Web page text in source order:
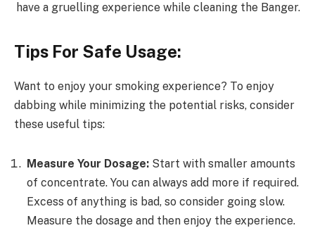
have a gruelling experience while cleaning the Banger.
Tips For Safe Usage:
Want to enjoy your smoking experience? To enjoy
dabbing while minimizing the potential risks, consider
these useful tips:
Measure Your Dosage: Start with smaller amounts
of concentrate. You can always add more if required.
Excess of anything is bad, so consider going slow.
Measure the dosage and then enjoy the experience.